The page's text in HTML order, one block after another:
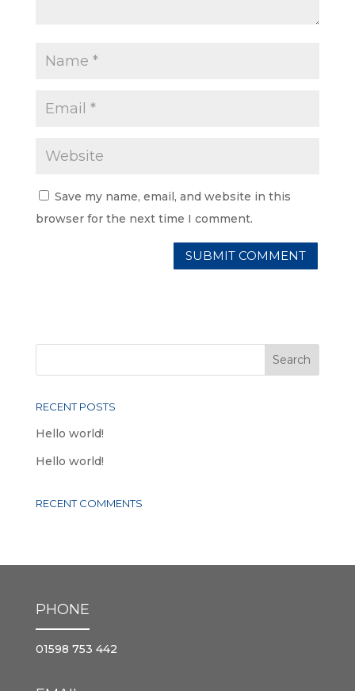
Save my name, email, and website in this
browser for the next time I comment.
RECENT POSTS
Hello world!
Hello world!
RECENT COMMENTS
PHONE
01598 753 442